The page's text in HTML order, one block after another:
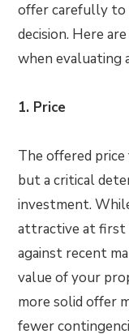
offer carefully to
decision. Here
when evaluating
1. Price
The offered
but a critical
investment.
attractive at first
against recent
value of your
more solid offer
fewer